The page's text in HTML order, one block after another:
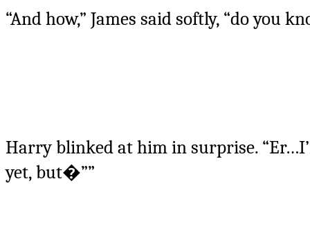
“And how,” James said softly, “do you
Harry blinked at him in surprise.
yet, but�””